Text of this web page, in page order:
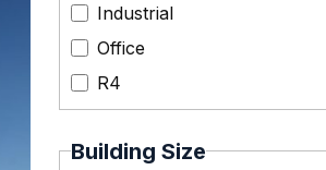
Industrial
Office
R4
Building Size